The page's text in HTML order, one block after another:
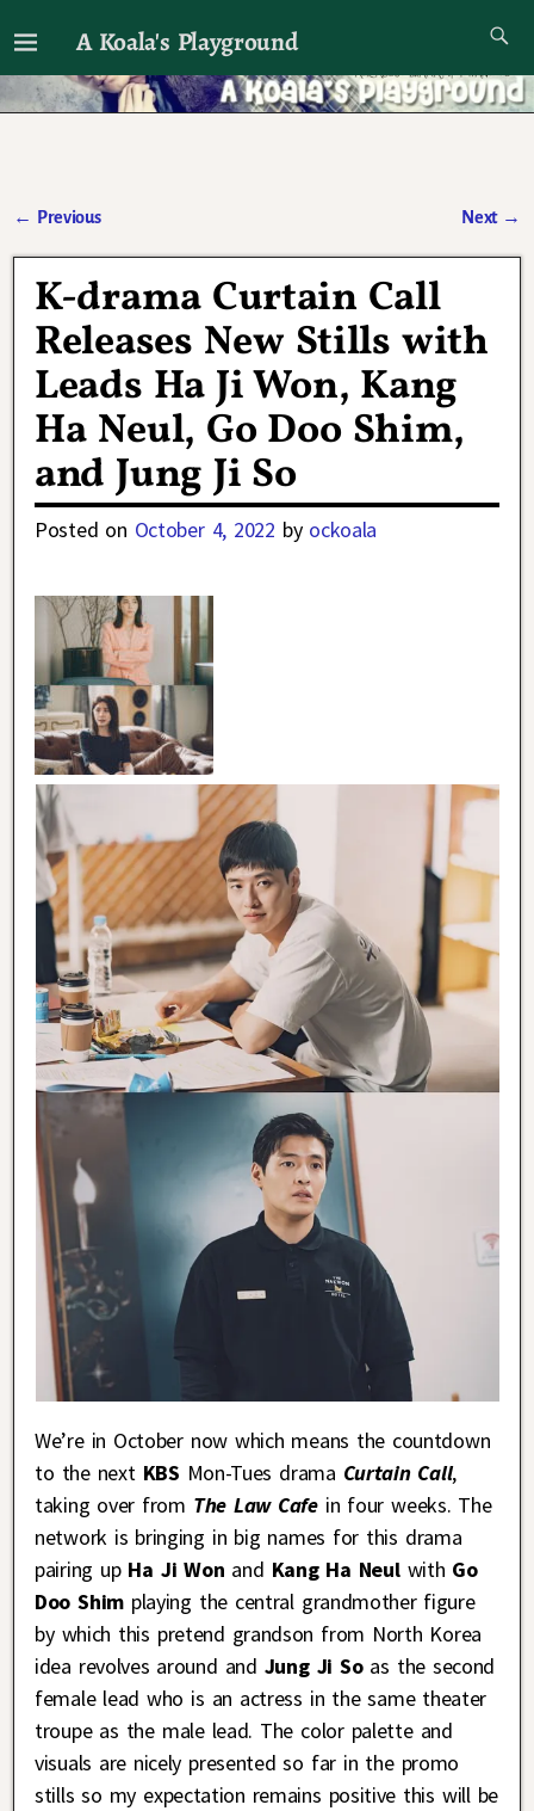
A Koala's Playground
I'll talk about dramas if I want to
← Previous Next →
K-drama Curtain Call
Releases New Stills with
Leads Ha Ji Won, Kang
Ha Neul, Go Doo Shim,
and Jung Ji So
Posted on October 4, 2022 by ockoala
We’re in October now which means the countdown
to the next KBS Mon-Tues drama Curtain Call,
taking over from The Law Cafein four weeks. The
network is bringing in big names for this drama
pairing upHa Ji Won and Kang Ha Neul with Go
Doo Shimplaying the central grandmother figure
by which this pretend grandson from North Korea
idea revolves around and Jung Ji Soas the second
female lead who is an actress in the same theater
troupe as the male lead. The color palette and
visuals are nicely presented so far in the promo
stills so my expectation remains positive this will be